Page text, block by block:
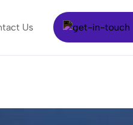
Us